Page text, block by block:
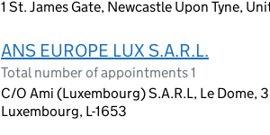
1 St. James Gate, Newcastle Upon Tyne,
ANS EUROPE LUX S.A.R.L.
Total number of appointments 1
C/O Ami (Luxembourg) S.A.R.L, Le Dome,
Luxembourg, L-1653